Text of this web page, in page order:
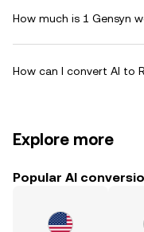
How much is 1 Gensyn
How can I convert AI to
Explore more
Popular AI